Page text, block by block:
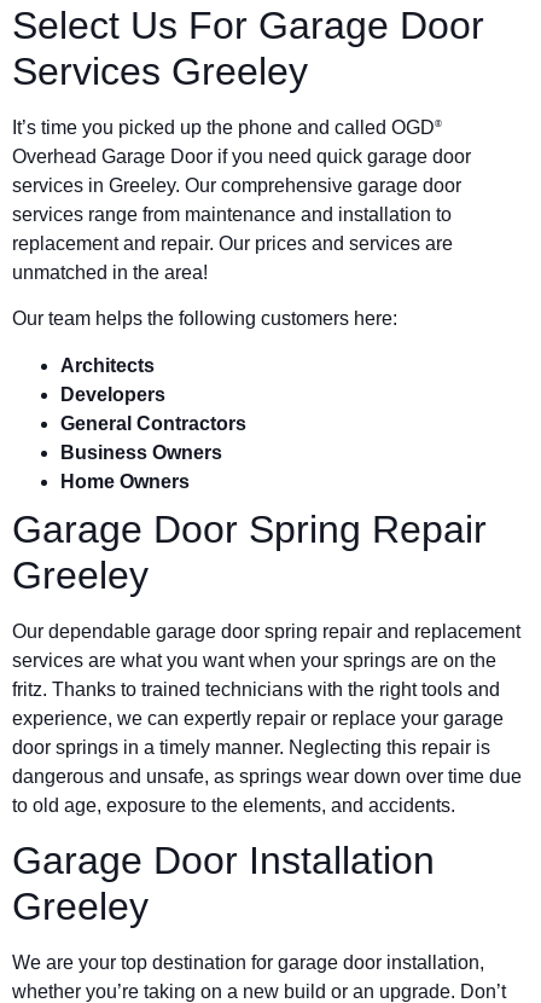
Select Us For Garage Door
Services Greeley
It’s time you picked up the phone and called OGD®
Overhead Garage Door if you need quick garage door
services in Greeley. Our comprehensive garage door
services range from maintenance and installation to
replacement and repair. Our prices and services are
unmatched in the area!
Our team helps the following customers here:
Architects
Developers
General Contractors
Business Owners
Home Owners
Garage Door Spring Repair
Greeley
Our dependable garage door spring repair and replacement
services are what you want when your springs are on the
fritz. Thanks to trained technicians with the right tools and
experience, we can expertly repair or replace your garage
door springs in a timely manner. Neglecting this repair is
dangerous and unsafe, as springs wear down over time due
to old age, exposure to the elements, and accidents.
Garage Door Installation
Greeley
We are your top destination for garage door installation,
whether you’re taking on a new build or an upgrade. Don’t